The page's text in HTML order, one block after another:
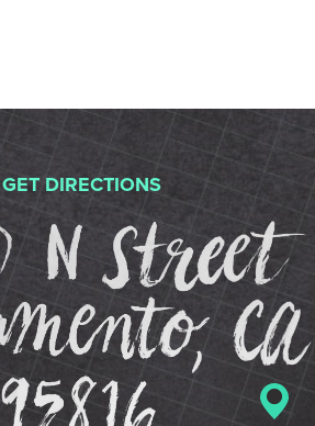
GET DIRECTIONS